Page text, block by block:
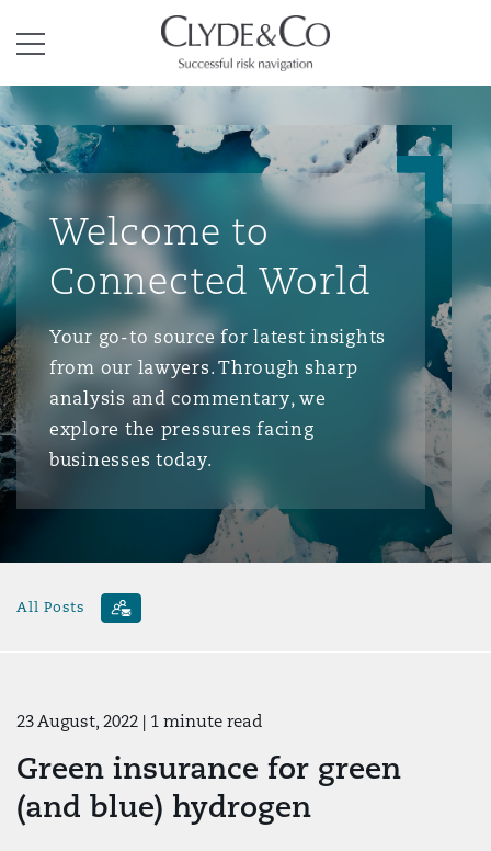
Menu
Clyde & Co.
Welcome to
Connected World
Your go-to source for latest insights
from our lawyers. Through sharp
analysis and commentary, we
explore the pressures facing
businesses today.
All Posts
23 August, 2022 | 1 minute read
Green insurance for green
(and blue) hydrogen